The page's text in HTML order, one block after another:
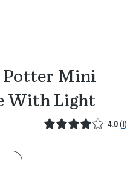
Potter Mini
With Light
4.0 (1)